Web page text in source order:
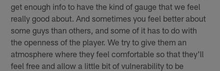
get enough info to have the kind of gauge that we feel
really good about. And sometimes you feel better about
some guys than others, and some of it has to do with
the openness of the player. We try to give them an
atmosphere where they feel comfortable so that they'll
feel free and allow a little bit of vulnerability to be